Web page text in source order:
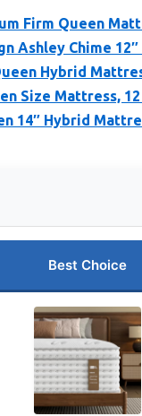
Firm Queen
Ashley Chime
Hybrid
Size Mattress,
14″ Hybrid
Best Choice